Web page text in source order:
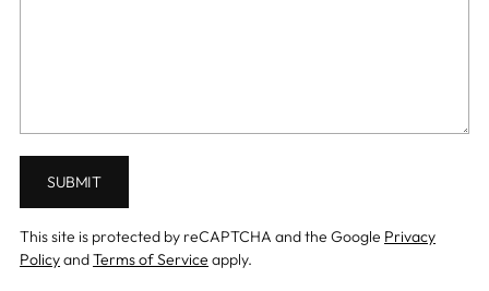
SUBMIT
This site is protected by reCAPTCHA and the Google Privacy
PolicyandTerms of Service apply.